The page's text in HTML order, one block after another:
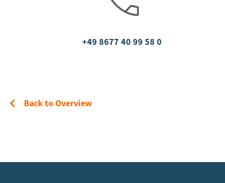
+49 8677 40 99 58 0
Back to Overview